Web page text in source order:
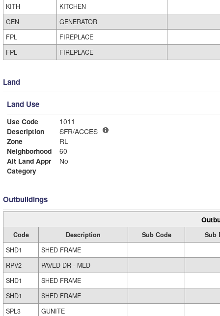
KITH
KITCHEN
GEN
GENERATOR
FPL
FIREPLACE
FPL
FIREPLACE
Land
Land Use
Use Code
1011
Description
SFR/ACCES
Zone
RL
Neighborhood
60
Alt Land Appr
No
Category
Outbuildings
Code Description Sub Code
Sub
SHD1
SHED FRAME
RPV2
PAVED DR - MED
SHD1
SHED FRAME
SHD1
SHED FRAME
SPL3
GUNITE